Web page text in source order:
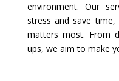
environment. Our
stress and save
matters most. From
ups, we aim to make